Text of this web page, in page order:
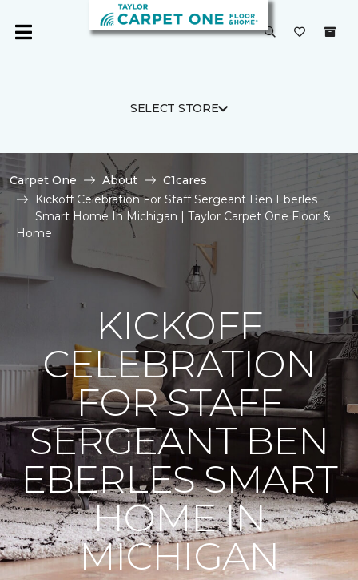
SELECT STORE
Carpet One About
C1cares
Kickoff Celebration For Staff Sergeant Ben Eberles
Smart Home In Michigan | Taylor Carpet One Floor &
Home
KICKOFF
CELEBRATION
FOR STAFF
SERGEANT BEN
EBERLES SMART
HOME IN
MICHIGAN